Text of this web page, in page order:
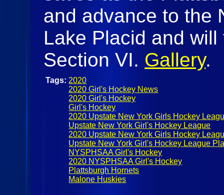
and advance to the
Lake Placid and
Section VI. Gallery.
Tags: 2020
2020 Girl's Hockey News
2020 Girl's Hockey
Girl's Hockey
2020 Upstate New York Girls Hockey
Upstate New York Girl's Hockey League
2020 Upstate New York Girls Hockey
Upstate New York Girl's Hockey League
NYSPHSAA Girl's Hockey
2020 NYSPHSAA Girl's Hockey
Plattsburgh Hornets
Malone Huskies